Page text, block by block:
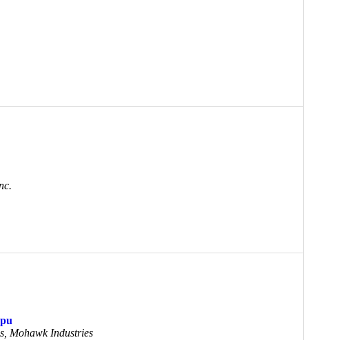
Mohawk Industries